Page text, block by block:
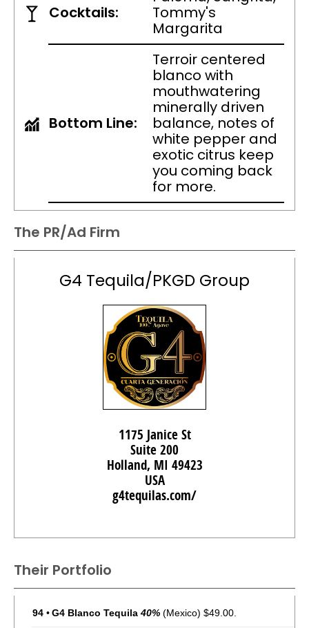
Cocktails:
Tommy's
Margarita
Bottom Line:
Terroir centered
blanco with
mouthwatering
minerally driven
balance, notes of
white pepper and
exotic citrus keep
you coming back
for more.
The PR/Ad Firm
G4 Tequila/PKGD Group
1175 Janice St
Suite 200
Holland, MI 49423
USA
g4tequilas.com/
Their Portfolio
94 •G4 Blanco Tequila 40% (Mexico) $49.00.